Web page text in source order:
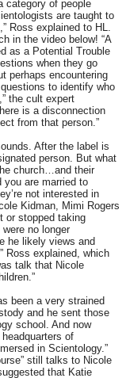
category of people
are taught to
Ross explained to HL.
in the video below! “A
as a Potential Trouble
when they go
perhaps encountering
to identify who
the cult expert
is a disconnection
from that person.”
After the label is
person. But what
church…and their
you are married to
not interested in
Kidman, Mimi Rogers
or stopped taking
no longer
he likely views and
Ross explained, which
talk that Nicole
been a very strained
and he sent those
school. And now
of
in Scientology.”
still talks to Nicole
that Katie